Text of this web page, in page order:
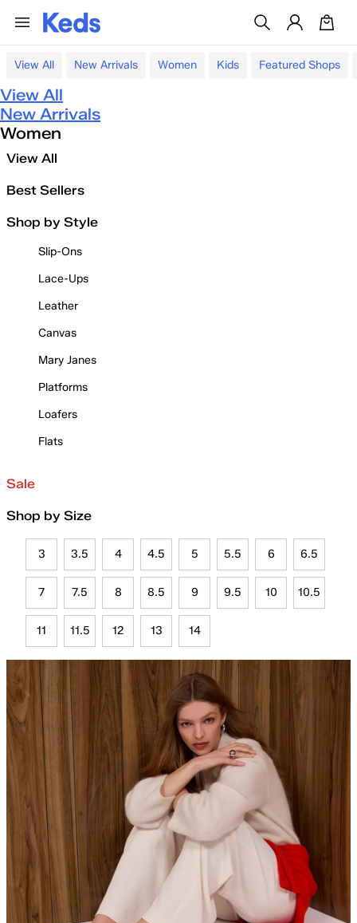
View All New Arrivals Women Kids Featured Shops
View All
New Arrivals
Women
View All
Best Sellers
Shop by Style
Slip-Ons
Lace-Ups
Leather
Canvas
Mary Janes
Platforms
Loafers
Flats
Sale
Shop by Size
3 3.5 4 4.5 5 5.5 6 6.5
7 7.5 8 8.5 9 9.5 10 10.5
11 11.5 12 13 14